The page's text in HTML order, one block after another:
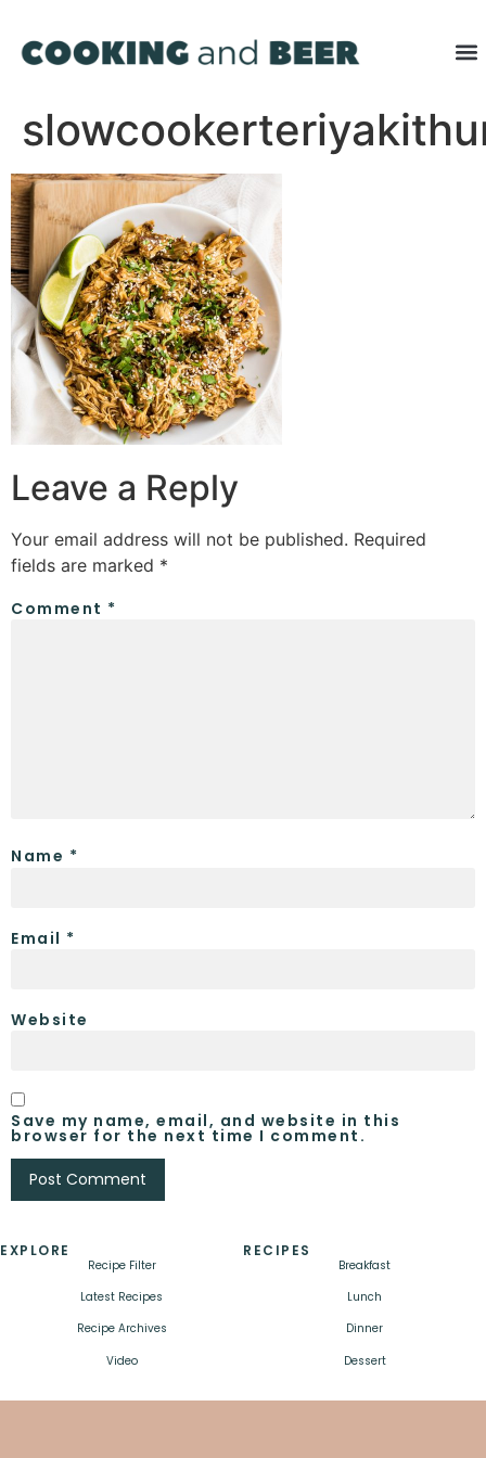
Leave a Reply
Your email address will not be published. Required
fields are marked *
Comment *
Name *
Email *
Website
Save my name, email, and website in this
browser for the next time I comment.
EXPLORE
Recipe Filter
Latest Recipes
Recipe Archives
Video
RECIPES
Breakfast
Lunch
Dinner
Dessert